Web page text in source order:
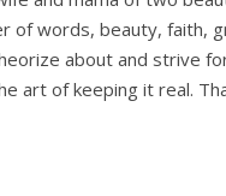
of words, beauty, faith,
about and strive
art of keeping it real.